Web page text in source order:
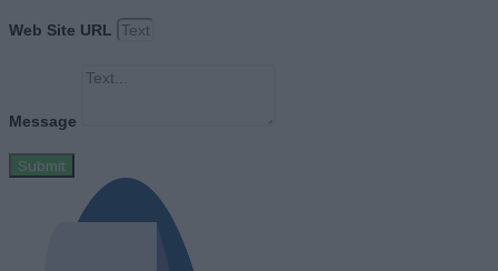
Web Site URL
Message
Submit